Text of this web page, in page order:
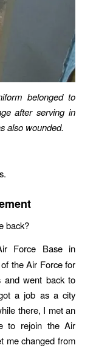
belonged to
after serving in
also wounded.
back?
Force Base in
the Air Force for
and went back to
a job as a city
there, I met an
to rejoin the Air
me changed from